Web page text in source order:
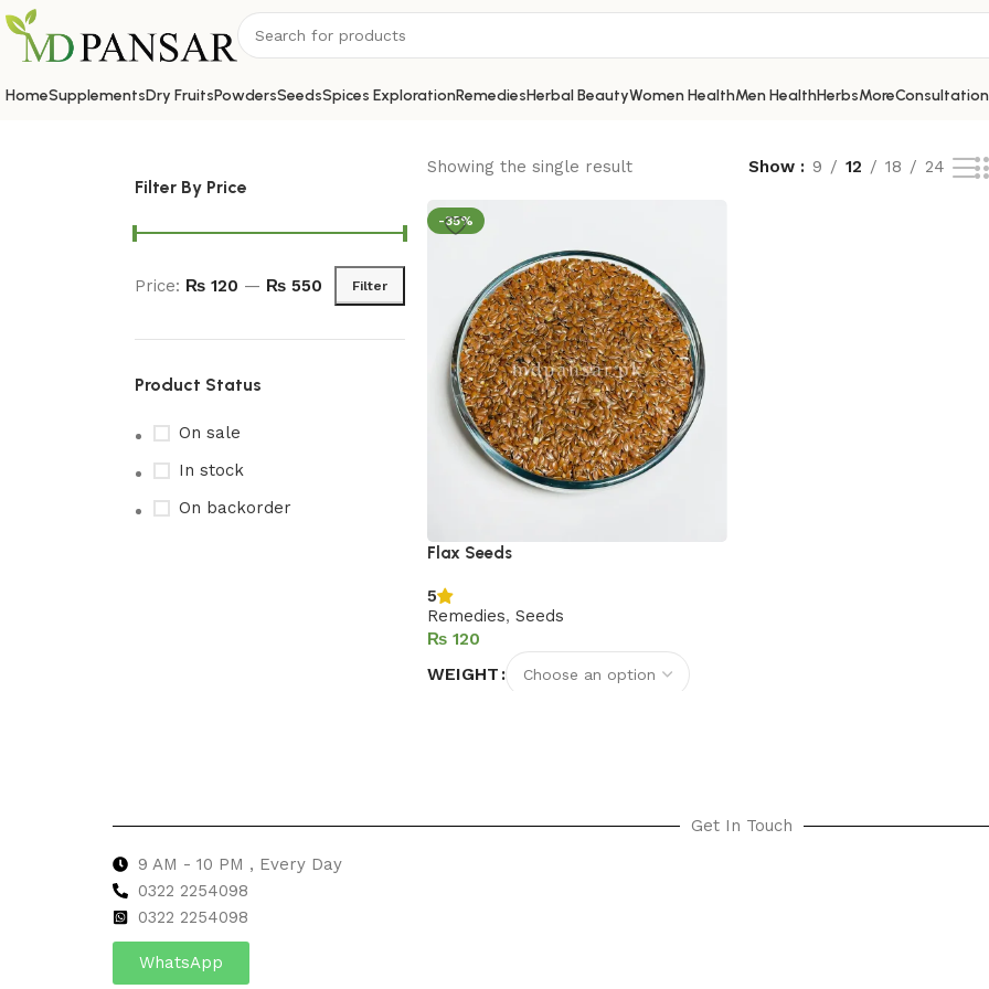
HomeSupplementsDry FruitsPowdersSeedsSpices ExplorationRemediesHerbal BeautyWomen HealthMen HealthHerbsMore
Filter By Price
Filter
Price: ₨ 120 — ₨ 550
Product Status
On sale
In stock
On backorder
Showing the single result Show 9 12 18 24
-35%
Flax Seeds
5
Remedies, Seeds
₨
WEIGHT
Get In Touch
9 AM - 10 PM , Every Day
0322 2254098
0322 2254098
WhatsApp